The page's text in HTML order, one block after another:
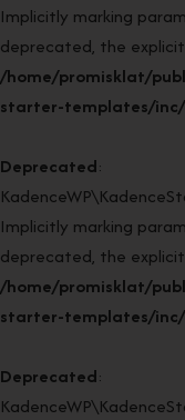
Implicitly marking
deprecated, the
/home/promisklat/
starter-templates/
Deprecated:
Implicitly marking
deprecated, the
/home/promisklat/
starter-templates/
Deprecated: